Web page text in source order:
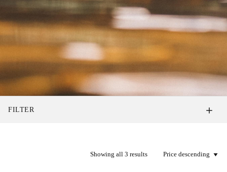
FILTER
Showing all 3 results